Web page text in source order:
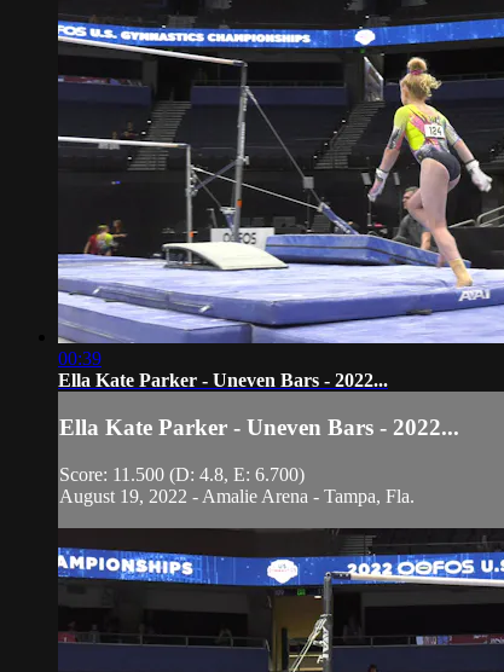
00:39
Ella Kate Parker - Uneven Bars - 2022...
Ella Kate Parker - Uneven Bars - 2022...
Score: 11.500 (D: 4.8, E: 6.700)
August 19, 2022 - Amalie Arena - Tampa, Fla.